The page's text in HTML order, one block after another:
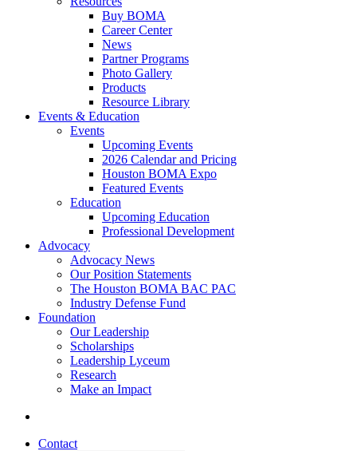
Buy BOMA
Career Center
News
Partner Programs
Photo Gallery
Products
Resource Library
Events & Education
Events
Upcoming Events
2026 Calendar and Pricing
Houston BOMA Expo
Featured Events
Education
Upcoming Education
Professional Development
Advocacy
Advocacy News
Our Position Statements
The Houston BOMA BAC PAC
Industry Defense Fund
Foundation
Our Leadership
Scholarships
Leadership Lyceum
Research
Make an Impact
Contact